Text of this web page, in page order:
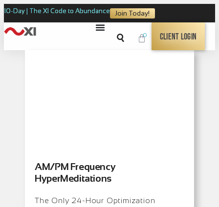
10-Day | The XI Code to Abundance Join Today!
0 Client Login
AM/PM Frequency
HyperMeditations
The Only 24-Hour Optimization